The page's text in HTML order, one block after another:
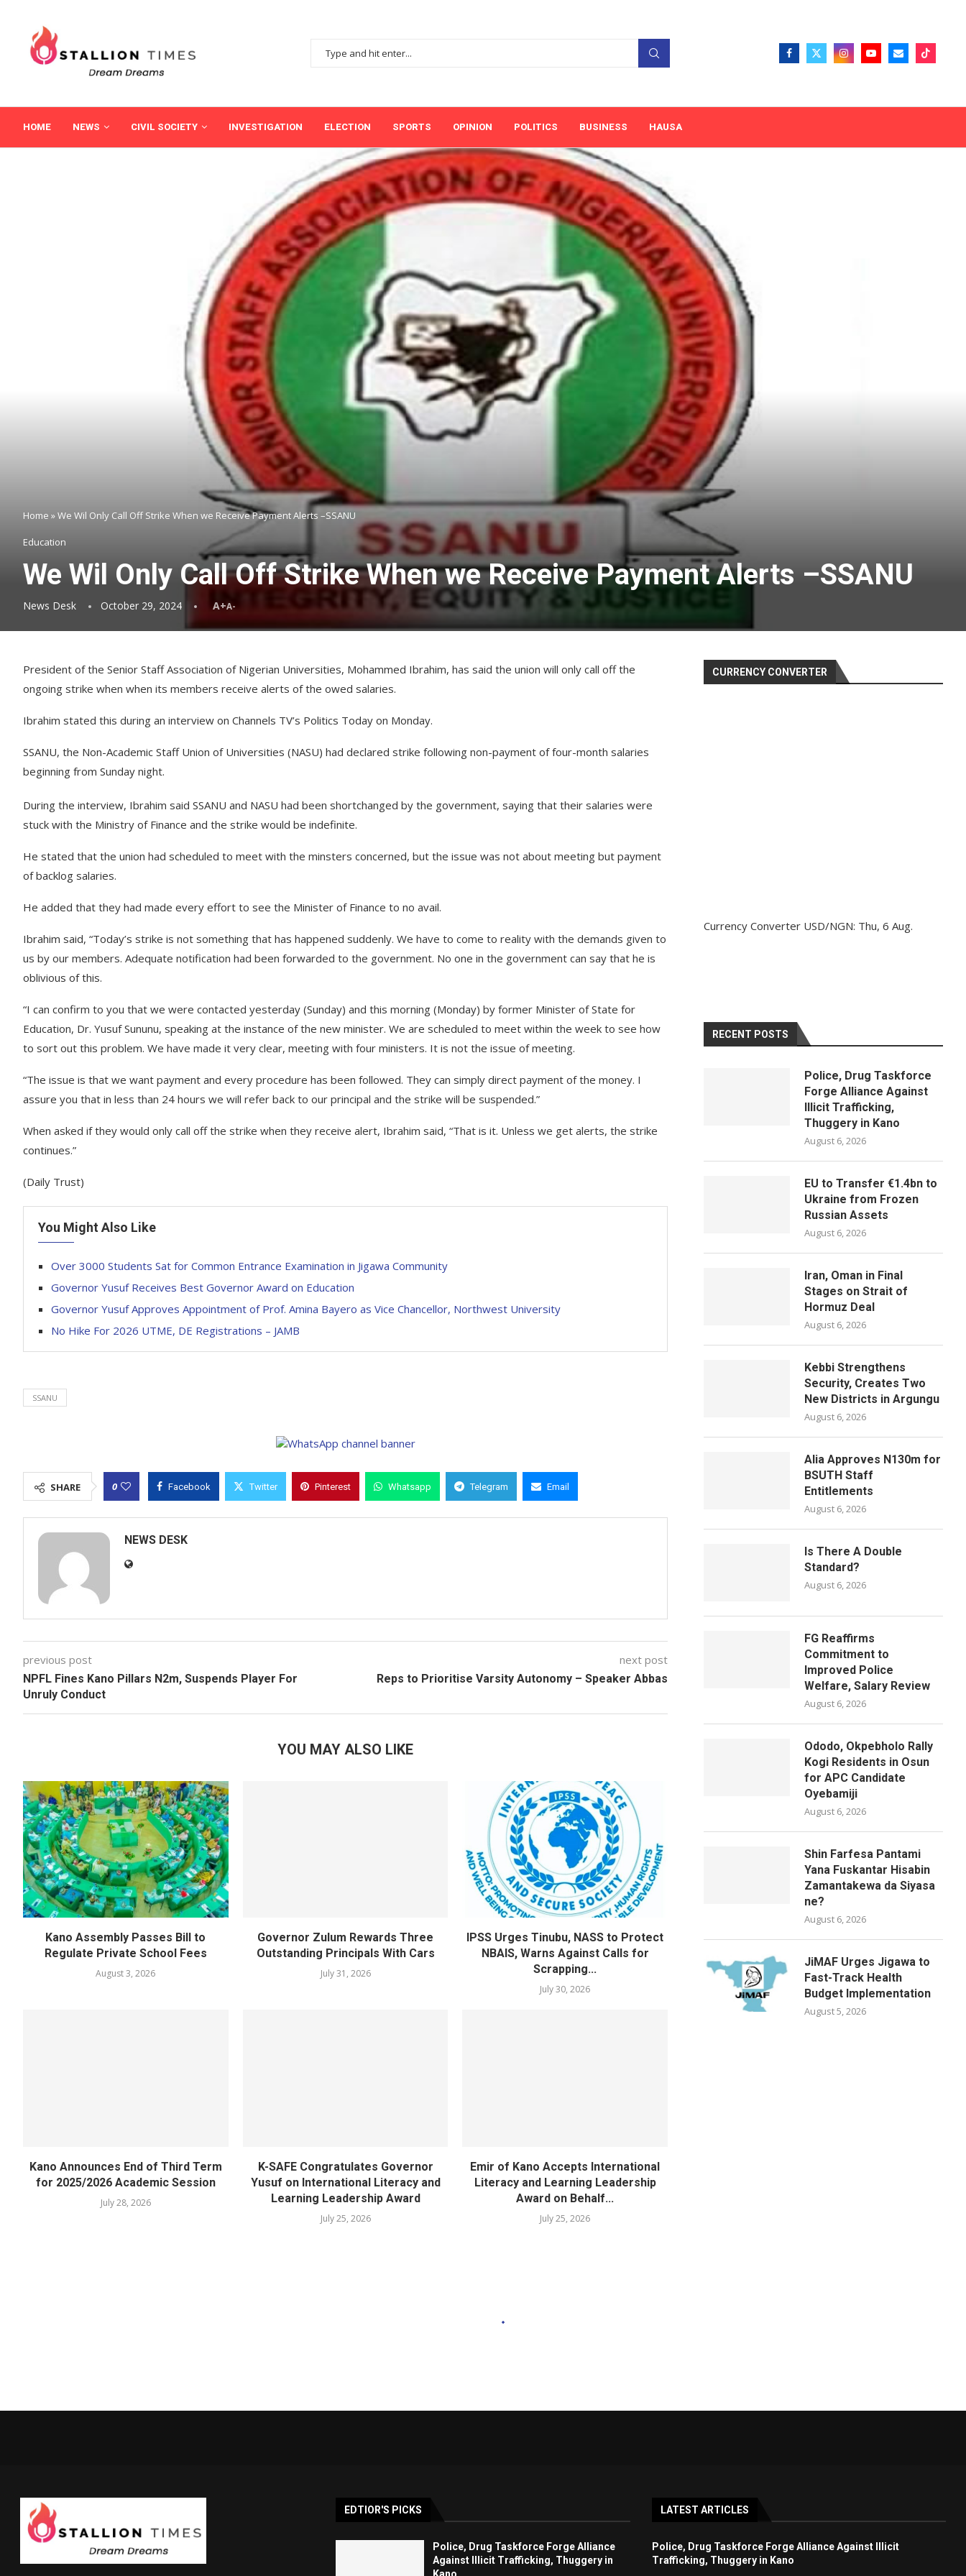
HOME NEWS CIVIL SOCIETY INVESTIGATION ELECTION SPORTS OPINION POLITICS BUSINESS HAUSA
Home »We Wil Only Call Off Strike When we Receive Payment Alerts –SSANU
Education
We Wil Only Call Off Strike When we Receive Payment Alerts –SSANU
News Desk October 29, 2024 A+A-
President of the Senior Staff Association of Nigerian Universities, Mohammed Ibrahim, has said the union will only call off the
ongoing strike when when its members receive alerts of the owed salaries.
Ibrahim stated this during an interview on Channels TV’s Politics Today on Monday.
SSANU, the Non-Academic Staff Union of Universities (NASU) had declared strike following non-payment of four-month salaries
beginning from Sunday night.
During the interview, Ibrahim said SSANU and NASU had been shortchanged by the government, saying that their salaries were
stuck with the Ministry of Finance and the strike would be indefinite.
He stated that the union had scheduled to meet with the minsters concerned, but the issue was not about meeting but payment
of backlog salaries.
He added that they had made every effort to see the Minister of Finance to no avail.
Ibrahim said, “Today’s strike is not something that has happened suddenly. We have to come to reality with the demands given to
us by our members. Adequate notification had been forwarded to the government. No one in the government can say that he is
oblivious of this.
“I can confirm to you that we were contacted yesterday (Sunday) and this morning (Monday) by former Minister of State for
Education, Dr. Yusuf Sununu, speaking at the instance of the new minister. We are scheduled to meet within the week to see how
to sort out this problem. We have made it very clear, meeting with four ministers. It is not the issue of meeting.
“The issue is that we want payment and every procedure has been followed. They can simply direct payment of the money. I
assure you that in less than 24 hours we will refer back to our principal and the strike will be suspended.”
When asked if they would only call off the strike when they receive alert, Ibrahim said, “That is it. Unless we get alerts, the strike
continues.”
(Daily Trust)
You Might Also Like
Over 3000 Students Sat for Common Entrance Examination in Jigawa Community
Governor Yusuf Receives Best Governor Award on Education
Governor Yusuf Approves Appointment of Prof. Amina Bayero as Vice Chancellor, Northwest University
No Hike For 2026 UTME, DE Registrations – JAMB
SSANU
SHARE 0 Facebook Twitter Pinterest Whatsapp Telegram Email
NEWS DESK
previous post
NPFL Fines Kano Pillars N2m, Suspends Player For
Unruly Conduct
next post
Reps to Prioritise Varsity Autonomy – Speaker Abbas
YOU MAY ALSO LIKE
Kano Assembly Passes Bill to
Regulate Private School Fees
August 3, 2026
Governor Zulum Rewards Three
Outstanding Principals With Cars
July 31, 2026
IPSS Urges Tinubu, NASS to Protect
NBAIS, Warns Against Calls for
Scrapping...
July 30, 2026
Kano Announces End of Third Term
for 2025/2026 Academic Session
July 28, 2026
K-SAFE Congratulates Governor
Yusuf on International Literacy and
Learning Leadership Award
July 25, 2026
Emir of Kano Accepts International
Literacy and Learning Leadership
Award on Behalf...
July 25, 2026
CURRENCY CONVERTER
Currency Converter USD/NGN: Thu, 6 Aug.
RECENT POSTS
Police, Drug Taskforce
Forge Alliance Against
Illicit Trafficking,
Thuggery in Kano
August 6, 2026
EU to Transfer €1.4bn to
Ukraine from Frozen
Russian Assets
August 6, 2026
Iran, Oman in Final
Stages on Strait of
Hormuz Deal
August 6, 2026
Kebbi Strengthens
Security, Creates Two
New Districts in Argungu
August 6, 2026
Alia Approves N130m for
BSUTH Staff
Entitlements
August 6, 2026
Is There A Double
Standard?
August 6, 2026
FG Reaffirms
Commitment to
Improved Police
Welfare, Salary Review
August 6, 2026
Ododo, Okpebholo Rally
Kogi Residents in Osun
for APC Candidate
Oyebamiji
August 6, 2026
Shin Farfesa Pantami
Yana Fuskantar Hisabin
Zamantakewa da Siyasa
ne?
August 6, 2026
JiMAF Urges Jigawa to
Fast-Track Health
Budget Implementation
August 5, 2026
EDTIOR'S PICKS
Police, Drug Taskforce Forge Alliance
Against Illicit Trafficking, Thuggery in
LATEST ARTICLES
Police, Drug Taskforce Forge Alliance Against Illicit
Trafficking, Thuggery in Kano